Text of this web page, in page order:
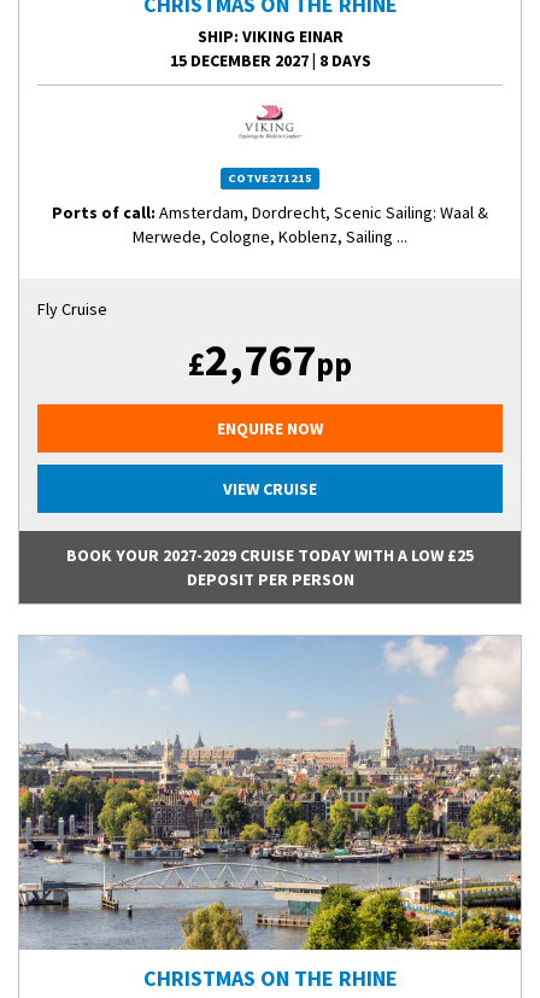
SHIP: VIKING EINAR
15 DECEMBER 2027| 8 DAYS
COTVE271215
Ports of call: Amsterdam, Dordrecht, Scenic Sailing: Waal &
Merwede, Cologne, Koblenz, Sailing ...
Fly Cruise
£2,767pp
ENQUIRE NOW
VIEW CRUISE
BOOK YOUR 2027-2029 CRUISE TODAY WITH A LOW £25
DEPOSIT PER PERSON
CHRISTMAS ON THE RHINE